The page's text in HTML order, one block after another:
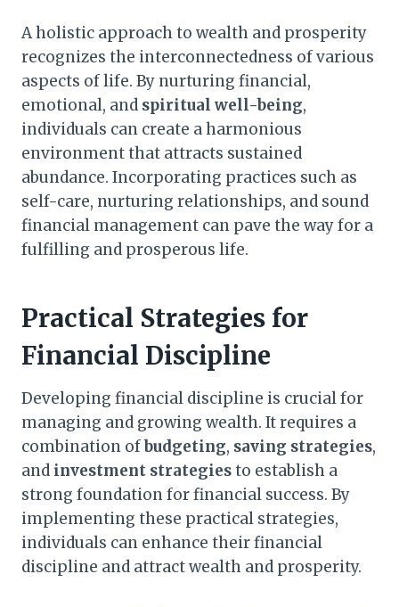
A holistic approach to wealth and prosperity
recognizes the interconnectedness of various
aspects of life. By nurturing financial,
emotional, and spiritual well-being,
individuals can create a harmonious
environment that attracts sustained
abundance. Incorporating practices such as
self-care, nurturing relationships, and sound
financial management can pave the way for a
fulfilling and prosperous life.
Practical Strategies for
Financial Discipline
Developing financial discipline is crucial for
managing and growing wealth. It requires a
combination ofbudgeting, saving strategies,
and investment strategiesto establish a
strong foundation for financial success. By
implementing these practical strategies,
individuals can enhance their financial
discipline and attract wealth and prosperity.